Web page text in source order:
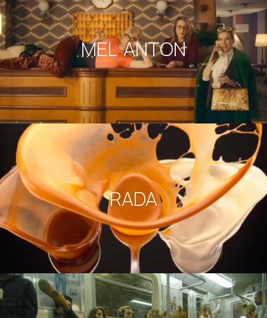
MEL ANTON
RADA